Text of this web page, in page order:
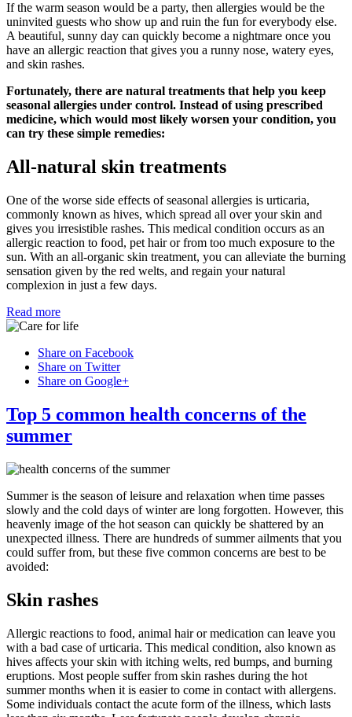
If the warm season would be a party, then allergies would be the
uninvited guests who show up and ruin the fun for everybody else.
A beautiful, sunny day can quickly become a nightmare once you
have an allergic reaction that gives you a runny nose, watery eyes,
and skin rashes.
Fortunately, there are natural treatments that help you keep
seasonal allergies under control. Instead of using prescribed
medicine, which would most likely worsen your condition, you
can try these simple remedies:
All-natural skin treatments
One of the worse side effects of seasonal allergies is urticaria,
commonly known as hives, which spread all over your skin and
gives you irresistible rashes. This medical condition occurs as an
allergic reaction to food, pet hair or from too much exposure to the
sun. With an all-organic skin treatment, you can alleviate the burning
sensation given by the red welts, and regain your natural
complexion in just a few days.
Read more
Share on Facebook
Share on Twitter
Share on Google+
Top 5 common health concerns of the
summer
Summer is the season of leisure and relaxation when time passes
slowly and the cold days of winter are long forgotten. However, this
heavenly image of the hot season can quickly be shattered by an
unexpected illness. There are hundreds of summer ailments that you
could suffer from, but these five common concerns are best to be
avoided:
Skin rashes
Allergic reactions to food, animal hair or medication can leave you
with a bad case of urticaria. This medical condition, also known as
hives affects your skin with itching welts, red bumps, and burning
eruptions. Most people suffer from skin rashes during the hot
summer months when it is easier to come in contact with allergens.
Some individuals contact the acute form of the illness, which lasts